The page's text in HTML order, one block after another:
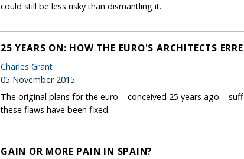
could still be less risky than dismantling it.
25 YEARS ON: HOW THE EURO'S ARCHITECTS
Charles Grant
05 November 2015
The original plans for the euro – conceived 25 years ago –
these flaws have been fixed.
GAIN OR MORE PAIN IN SPAIN?